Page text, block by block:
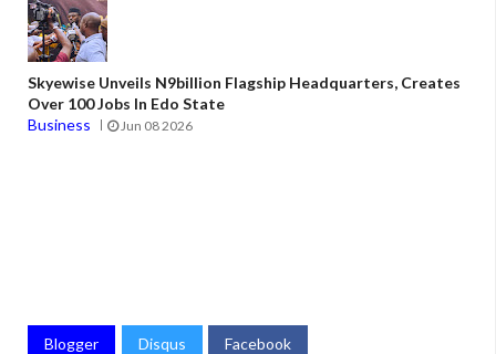
Skyewise Unveils N9billion Flagship Headquarters, Creates
Over 100 Jobs In Edo State
Business
Jun 08 2026
Blogger Disqus Facebook